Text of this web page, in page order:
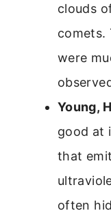
clouds
comets.
were
Young,
good at
that
often